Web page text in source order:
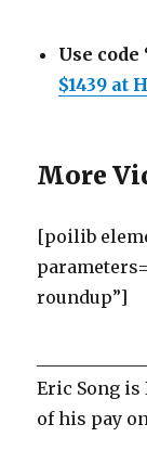
Use code
$1439 at
More
[poilib
roundup”]
Eric Song is
of his pay